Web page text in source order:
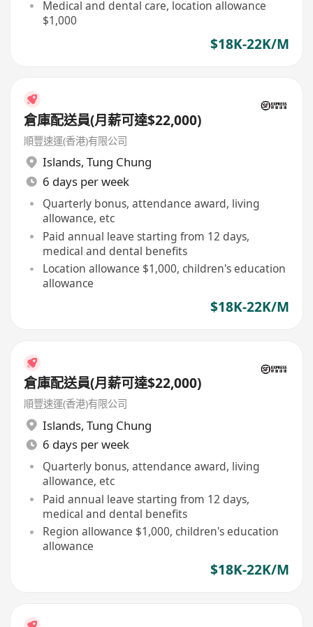
Medical and dental care, location allowance
$1,000
$18K-22K/M
倉庫配送員(月薪可達$22,000)
順豐速運(香港)有限公司
Islands, Tung Chung
6 days per week
Quarterly bonus, attendance award, living
allowance, etc
Paid annual leave starting from 12 days,
medical and dental benefits
Location allowance $1,000, children's education
allowance
$18K-22K/M
倉庫配送員(月薪可達$22,000)
順豐速運(香港)有限公司
Islands, Tung Chung
6 days per week
Quarterly bonus, attendance award, living
allowance, etc
Paid annual leave starting from 12 days,
medical and dental benefits
Region allowance $1,000, children's education
allowance
$18K-22K/M